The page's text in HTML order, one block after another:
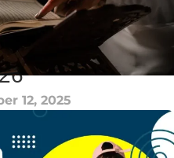
Arabic
Progress in
12, 2025